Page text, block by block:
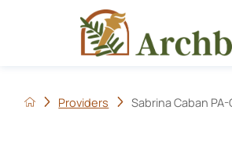
Providers Sabrina Caban PA-